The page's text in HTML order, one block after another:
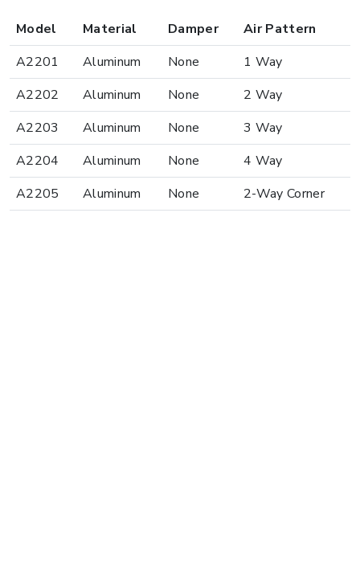
Model Material Damper
Air Pattern
A2201
Aluminum None
1 Way
A2202
Aluminum None
2 Way
A2203
Aluminum None
3 Way
A2204
Aluminum None
4 Way
A2205
Aluminum None 2-Way Corner